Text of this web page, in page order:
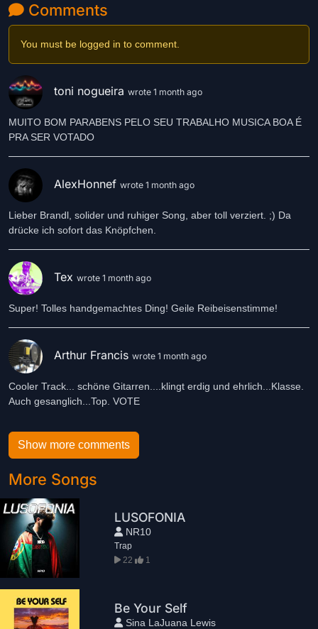
Comments
You must be logged in to comment.
toni nogueira wrote 1 month ago
MUITO BOM PARABENS PELO SEU TRABALHO MUSICA BOA É
PRA SER VOTADO
AlexHonnef wrote 1 month ago
Lieber Brandl, solider und ruhiger Song, aber toll verziert. ;) Da
drücke ich sofort das Knöpfchen.
Tex wrote 1 month ago
Super! Tolles handgemachtes Ding! Geile Reibeisenstimme!
Arthur Francis wrote 1 month ago
Cooler Track... schöne Gitarren....klingt erdig und ehrlich...Klasse.
Auch gesanglich...Top. VOTE
Show more comments
More Songs
LUSOFONIA
NR10
Trap
22
1
Be Your Self
Sina LaJuana Lewis